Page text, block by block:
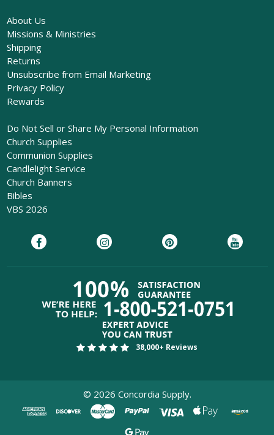
About Us
Missions & Ministries
Shipping
Returns
Unsubscribe from Email Marketing
Privacy Policy
Rewards
Do Not Sell or Share My Personal Information
Church Supplies
Communion Supplies
Candlelight Service
Church Banners
Bibles
VBS 2026
38,000+ Reviews
© 2026 Concordia Supply.